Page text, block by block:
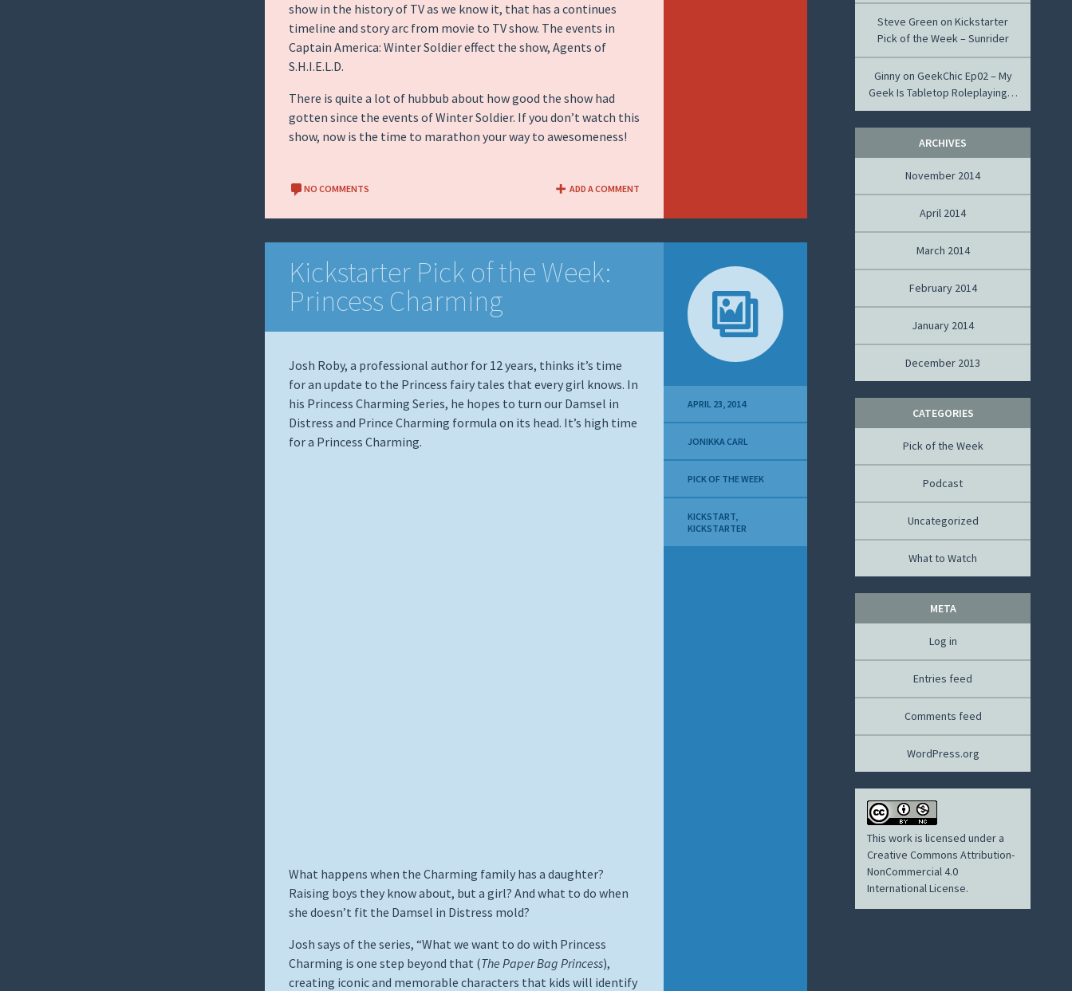
show in the history of TV as we know it, that has a continues
timeline and story arc from movie to TV show. The events in
Captain America: Winter Soldier effect the show, Agents of
S.H.I.E.L.D.
There is quite a lot of hubbub about how good the show had
gotten since the events of Winter Soldier. If you don’t watch this
show, now is the time to marathon your way to awesomeness!
NO COMMENTS ADD A COMMENT
Kickstarter Pick of the Week:
Princess Charming
Josh Roby, a professional author for 12 years, thinks it’s time
for an update to the Princess fairy tales that every girl knows. In
his Princess Charming Series, he hopes to turn our Damsel in
Distress and Prince Charming formula on its head. It’s high time
for a Princess Charming.
What happens when the Charming family has a daughter?
Raising boys they know about, but a girl? And what to do when
she doesn’t fit the Damsel in Distress mold?
Josh says of the series, “What we want to do with Princess
Charming is one step beyond that (The Paper Bag Princess),
creating iconic and memorable characters that kids will identify
APRIL 23, 2014
JONIKKA CARL
PICK OF THE WEEK
KICKSTART,
KICKSTARTER
Steve Green on Kickstarter
Pick of the Week – Sunrider
Ginnyon GeekChic Ep02 – My
Geek Is Tabletop Roleplaying…
ARCHIVES
November 2014
April 2014
March 2014
February 2014
January 2014
December 2013
CATEGORIES
Pick of the Week
Podcast
Uncategorized
What to Watch
META
Log in
Entries feed
Comments feed
WordPress.org
This work is licensed under a
Creative Commons Attribution-
NonCommercial 4.0
International License.